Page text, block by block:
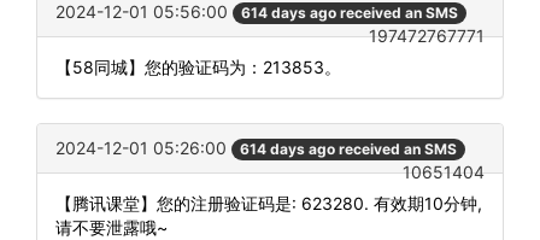
2024-12-01 05:56:00 614 days ago received an SMS
197472767771
【58同城】您的验证码为：213853。
2024-12-01 05:26:00 614 days ago received an SMS
10651404
【腾讯课堂】您的注册验证码是: 623280. 有效期10分钟,
请不要泄露哦~